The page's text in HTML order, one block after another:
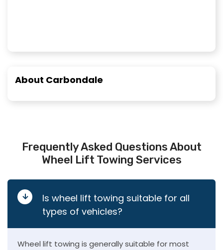
About Carbondale
Frequently Asked Questions About
Wheel Lift Towing Services
Is wheel lift towing suitable for all
types of vehicles?
Wheel lift towing is generally suitable for most